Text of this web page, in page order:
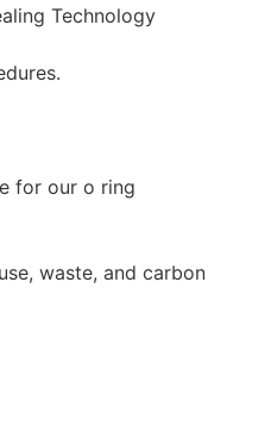
Technology
for our o ring
waste, and carbon